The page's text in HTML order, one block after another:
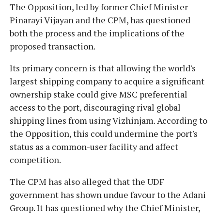
The Opposition, led by former Chief Minister
Pinarayi Vijayan and the CPM, has questioned
both the process and the implications of the
proposed transaction.
Its primary concern is that allowing the world's
largest shipping company to acquire a significant
ownership stake could give MSC preferential
access to the port, discouraging rival global
shipping lines from using Vizhinjam. According to
the Opposition, this could undermine the port's
status as a common-user facility and affect
competition.
The CPM has also alleged that the UDF
government has shown undue favour to the Adani
Group. It has questioned why the Chief Minister,